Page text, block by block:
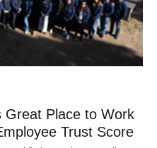
Great Place to Work
Trust Score